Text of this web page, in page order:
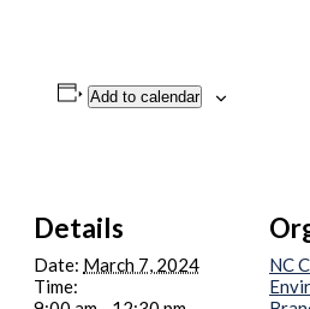
Add to calendar
Details
Date: March 7, 2024
Time:
NC